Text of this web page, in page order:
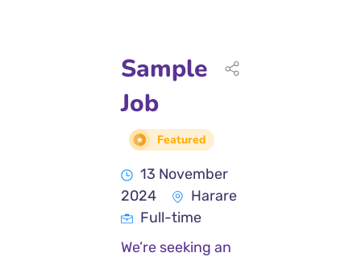
Sample
Job
Featured
13 November
2024
Harare
Full-time
We’re seeking an